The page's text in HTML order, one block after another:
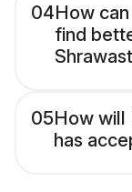
04How
find
05How will
has